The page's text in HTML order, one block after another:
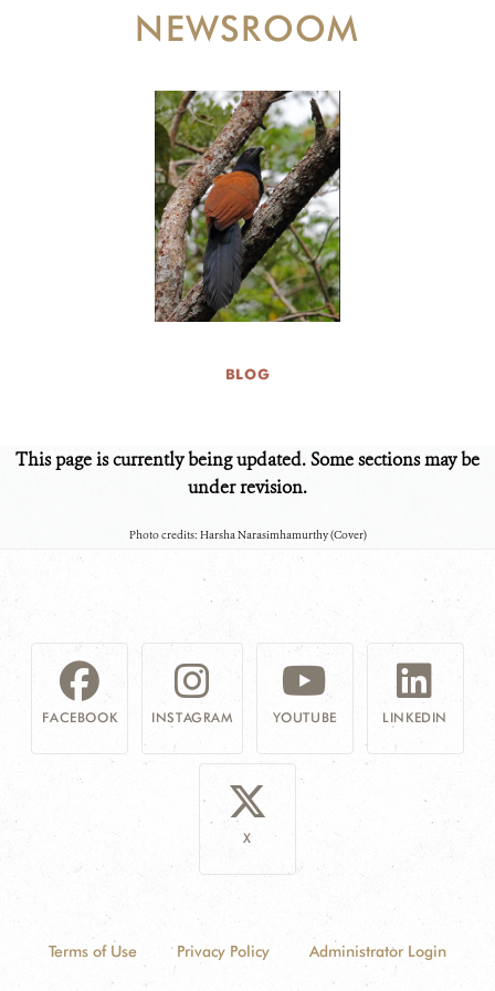
NEWSROOM
BLOG
This page is currently being updated. Some sections may be
under revision.
Photo credits: Harsha Narasimhamurthy (Cover)
FACEBOOK INSTAGRAM YOUTUBE LINKEDIN
X
Terms of Use Privacy Policy Administrator Login